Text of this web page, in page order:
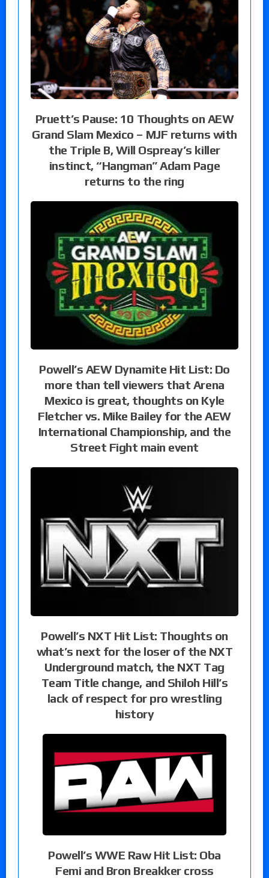
Pruett’s Pause: 10 Thoughts on AEW
Grand Slam Mexico – MJF returns with
the Triple B, Will Ospreay’s killer
instinct, “Hangman” Adam Page
returns to the ring
Powell’s AEW Dynamite Hit List: Do
more than tell viewers that Arena
Mexico is great, thoughts on Kyle
Fletcher vs. Mike Bailey for the AEW
International Championship, and the
Street Fight main event
Powell’s NXT Hit List: Thoughts on
what’s next for the loser of the NXT
Underground match, the NXT Tag
Team Title change, and Shiloh Hill’s
lack of respect for pro wrestling
history
Powell’s WWE Raw Hit List: Oba
Femi and Bron Breakker cross